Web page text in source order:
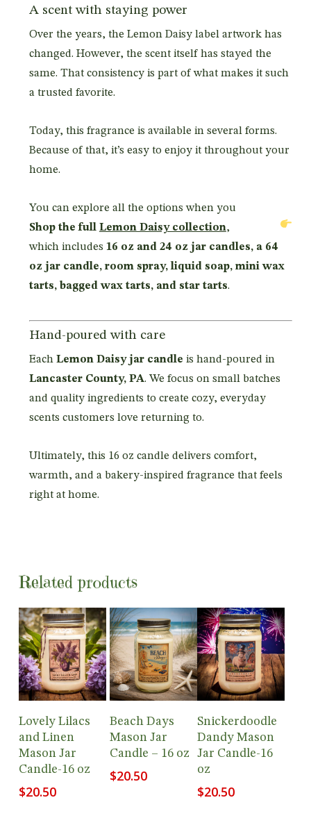
A scent with staying power
Over the years, the Lemon Daisy label artwork has
changed. However, the scent itself has stayed the
same. That consistency is part of what makes it such
a trusted favorite.
Today, this fragrance is available in several forms.
Because of that, it’s easy to enjoy it throughout your
home.
You can explore all the options when you
Shop the full Lemon Daisy collection,
which includes 16 oz and 24 oz jar candles, a 64
oz jar candle, room spray, liquid soap, mini wax
tarts, bagged wax tarts, and star tarts.
Hand-poured with care
Each Lemon Daisy jar candle is hand-poured in
Lancaster County, PA. We focus on small batches
and quality ingredients to create cozy, everyday
scents customers love returning to.
Ultimately, this 16 oz candle delivers comfort,
warmth, and a bakery-inspired fragrance that feels
right at home.
Related products
Add To
Cart
Lovely Lilacs
and Linen
Mason Jar
Candle-16 oz
$20.50
Add To
Cart
Beach Days
Mason Jar
Candle – 16 oz
$20.50
Add To
Cart
Snickerdoodle
Dandy Mason
Jar Candle-16
oz
$20.50